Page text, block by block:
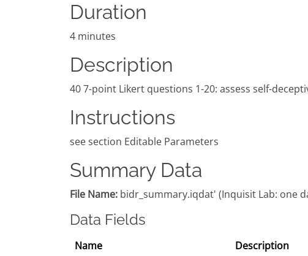
Duration
4 minutes
Description
40 7-point Likert questions 1-20: assess self-
Instructions
see section Editable Parameters
Summary Data
File Name: bidr_summary.iqdat' (Inquisit Lab: one
Data Fields
Name
Description